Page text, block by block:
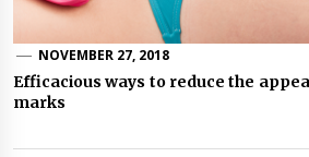
NOVEMBER 27, 2018
Efficacious ways to reduce the
marks